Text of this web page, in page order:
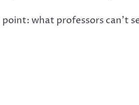
what professors can’t